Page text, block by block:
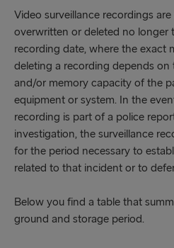
Video surveillance recordings
overwritten or deleted no longer
recording date, where the exact
deleting a recording depends on
and/or memory capacity of the
equipment or system. In the
recording is part of a police
investigation, the surveillance
for the period necessary to
related to that incident or to
Below you find a table that
ground and storage period.